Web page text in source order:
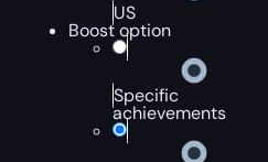
US
Boost option
Specific
achievements